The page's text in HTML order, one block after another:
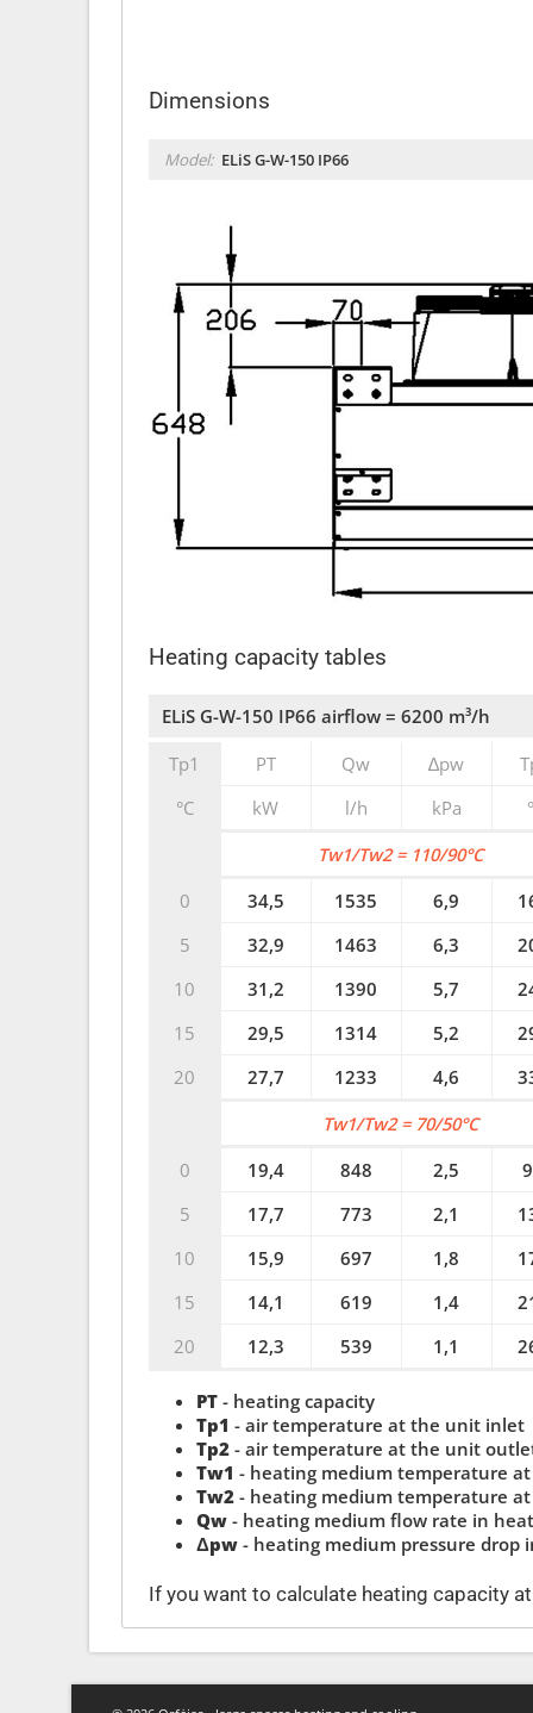
Dimensions
Model: ELiS G-W-150 IP66
Heating capacity tables
ELiS G-W-150 IP66 airflow = 6200 m³/h
Tp1
°C
PT Qw ∆pw
kW
l/h kPa
0
5
10
15
20
Tw1/Tw2 = 110/90°C
34,5
1535 6,9
32,9
1463 6,3
31,2
1390 5,7
29,5
1314 5,2
27,7
1233 4,6
0
5
10
15
20
Tw1/Tw2 = 70/50°C
19,4
848 2,5
17,7
773 2,1
15,9
697 1,8
14,1
619 1,4
12,3
539 1,1
PT - heating capacity
Tp1 - air temperature at the unit inlet
Tp2 - air temperature at the unit
Tw1 - heating medium temperature
Tw2 - heating medium temperature
Qw - heating medium flow rate in
Δpw - heating medium pressure drop
If you want to calculate heating capacity